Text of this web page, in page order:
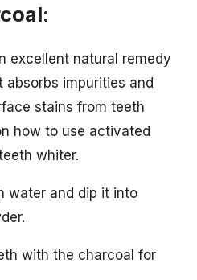
excellent natural remedy
impurities and
stains from teeth
how to use activated
whiter.
water and dip it into
with the charcoal for